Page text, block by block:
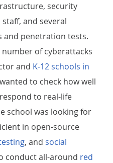
security
and several
and penetration tests.
of cyberattacks
and K-12 schools in
to check how well
to real-life
school was looking for
in open-source
, and social
conduct all-around red